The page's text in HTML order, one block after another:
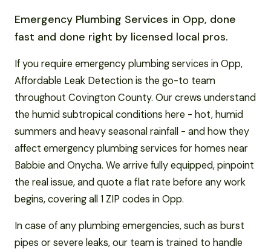
Emergency Plumbing Services in Opp, done
fast and done right by licensed local pros.
If you require emergency plumbing services in Opp,
Affordable Leak Detection is the go-to team
throughout Covington County. Our crews understand
the humid subtropical conditions here - hot, humid
summers and heavy seasonal rainfall - and how they
affect emergency plumbing services for homes near
Babbie and Onycha. We arrive fully equipped, pinpoint
the real issue, and quote a flat rate before any work
begins, covering all 1 ZIP codes in Opp.
In case of any plumbing emergencies, such as burst
pipes or severe leaks, our team is trained to handle